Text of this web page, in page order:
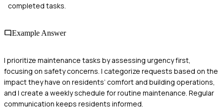
completed tasks.
Example Answer
I prioritize maintenance tasks by assessing urgency first,
focusing on safety concerns. I categorize requests based on the
impact they have on residents’ comfort and building operations,
and I create a weekly schedule for routine maintenance. Regular
communication keeps residents informed.